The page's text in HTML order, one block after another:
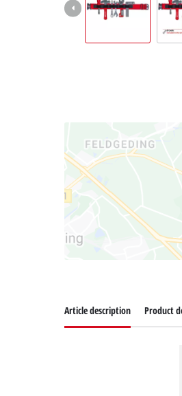
Deutsch
Article description Product